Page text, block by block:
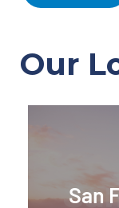
Our
San